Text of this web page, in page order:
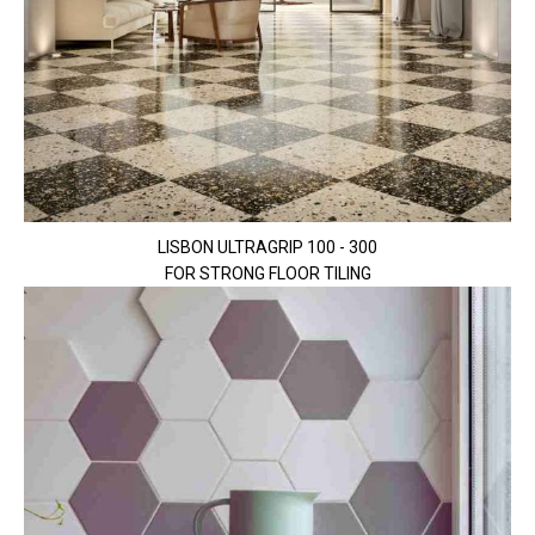
LISBON ULTRAGRIP 100 - 300
FOR STRONG FLOOR TILING